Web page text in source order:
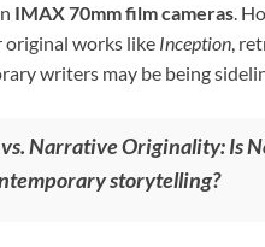
IMAX 70mm film cameras.
original works like Inception,
writers may be being
Narrative Originality: Is
storytelling?